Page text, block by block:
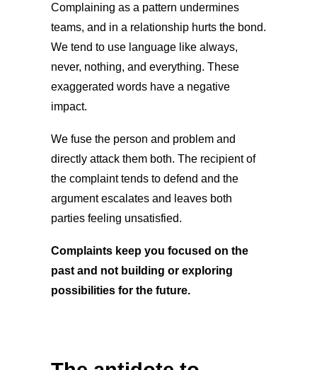
Complaining as a pattern undermines
teams, and in a relationship hurts the bond.
We tend to use language like always,
never, nothing, and everything. These
exaggerated words have a negative
impact.
We fuse the person and problem and
directly attack them both. The recipient of
the complaint tends to defend and the
argument escalates and leaves both
parties feeling unsatisfied.
Complaints keep you focused on the
past and not building or exploring
possibilities for the future.